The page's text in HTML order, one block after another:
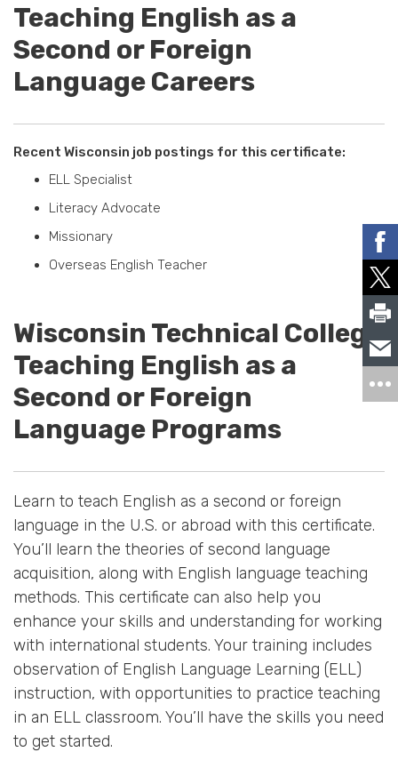
Teaching English as a
Second or Foreign
Language Careers
Recent Wisconsin job postings for this certificate:
ELL Specialist
Literacy Advocate
Missionary
Overseas English Teacher
Wisconsin Technical College
Teaching English as a
Second or Foreign
Language Programs
Learn to teach English as a second or foreign
language in the U.S. or abroad with this certificate.
You’ll learn the theories of second language
acquisition, along with English language teaching
methods. This certificate can also help you
enhance your skills and understanding for working
with international students. Your training includes
observation of English Language Learning (ELL)
instruction, with opportunities to practice teaching
in an ELL classroom. You’ll have the skills you need
to get started.